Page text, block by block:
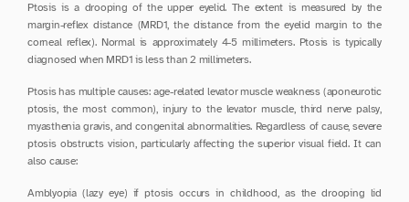
Ptosis is a drooping of the upper eyelid. The extent is measured by the
margin-reflex distance (MRD1, the distance from the eyelid margin to the
corneal reflex). Normal is approximately 4-5 millimeters. Ptosis is typically
diagnosed when MRD1 is less than 2 millimeters.
Ptosis has multiple causes: age-related levator muscle weakness (aponeurotic
ptosis, the most common), injury to the levator muscle, third nerve palsy,
myasthenia gravis, and congenital abnormalities. Regardless of cause, severe
ptosis obstructs vision, particularly affecting the superior visual field. It can
also cause:
Amblyopia (lazy eye) if ptosis occurs in childhood, as the drooping lid